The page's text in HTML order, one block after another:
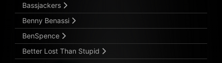
Bassjackers
Benny Benassi
BenSpence
Better Lost Than Stupid